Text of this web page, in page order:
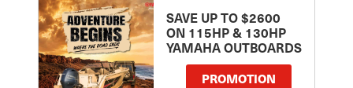
SAVE UP TO $2600
ON 115HP & 130HP
YAMAHA OUTBOARDS
PROMOTION